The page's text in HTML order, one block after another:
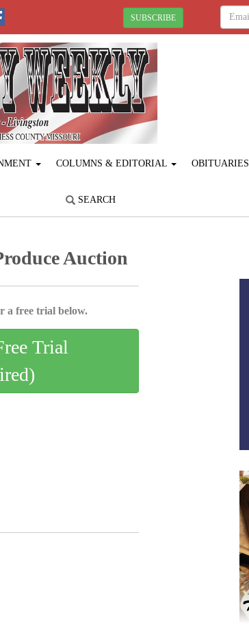
SUBSCRIBE
COLUMNS & EDITORIAL OBITUARIES
SEARCH
­Auction
a free trial below.
Trial